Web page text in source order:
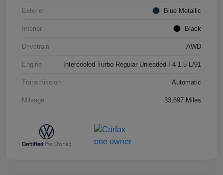
Exterior Blue Metallic
Interior Black
Drivetrain AWD
Engine Intercooled Turbo Regular Unleaded I-4 1.5 L/91
Transmission Automatic
Mileage 33,697 Miles